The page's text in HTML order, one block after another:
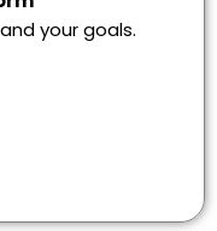
your goals.